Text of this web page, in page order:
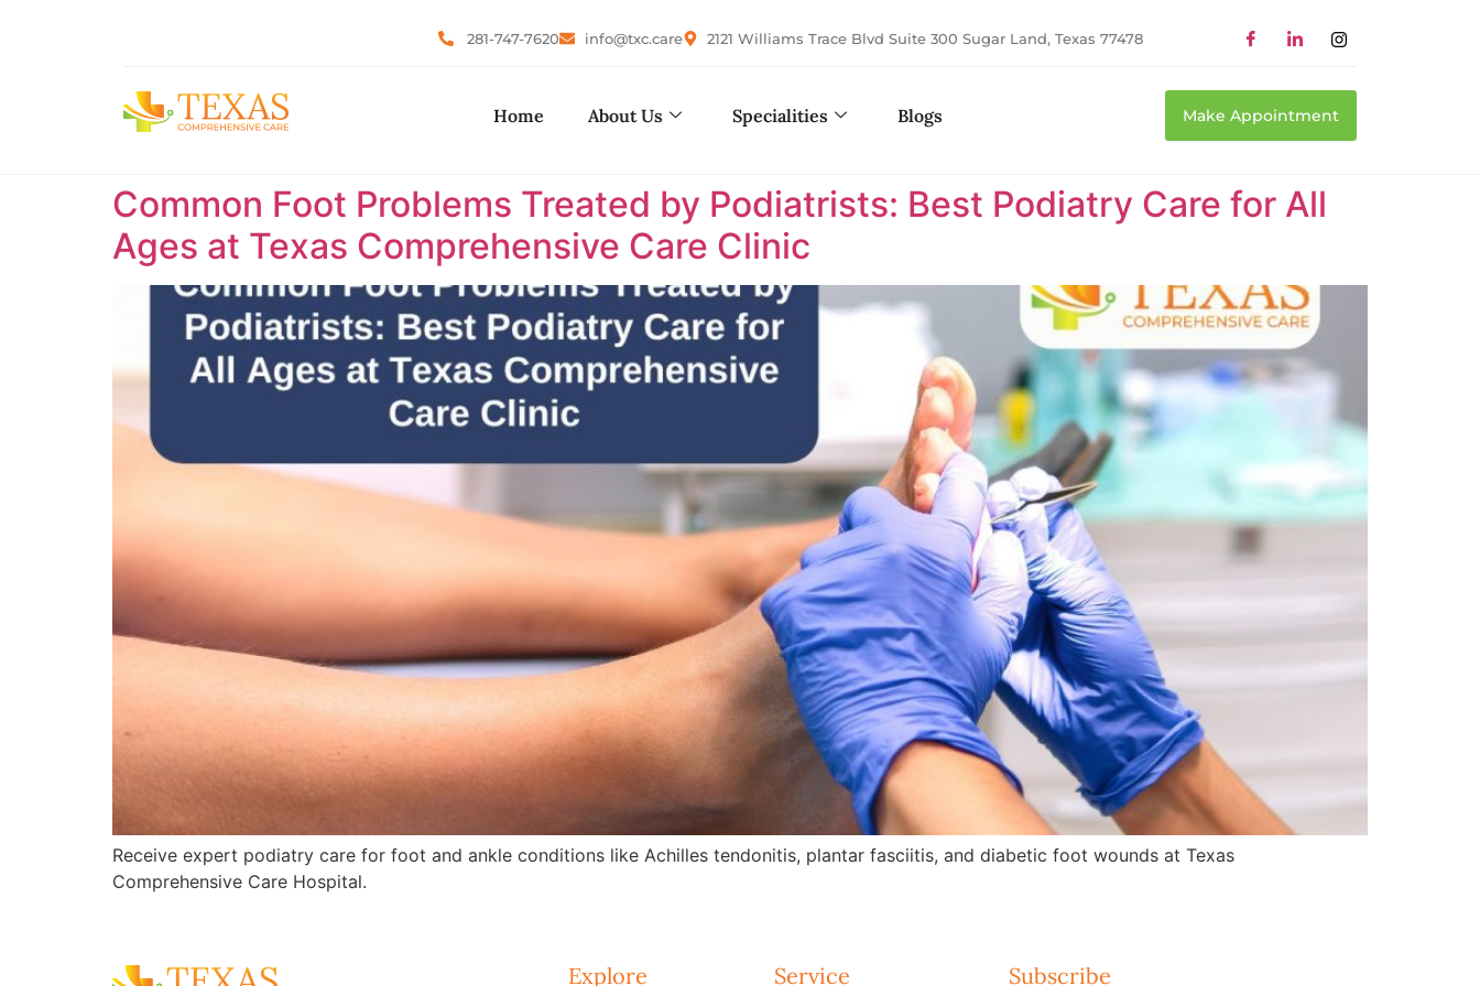
281-747-7620 info@txc.care 2121 Williams Trace Blvd Suite 300 Sugar Land, Texas 77478
Home About Us Specialities Blogs Make Appointment
Common Foot Problems Treated by Podiatrists: Best Podiatry Care for All
Ages at Texas Comprehensive Care Clinic
Receive expert podiatry care for foot and ankle conditions like Achilles tendonitis, plantar fasciitis, and diabetic foot wounds at Texas
Comprehensive Care Hospital.
Explore Service Subscribe